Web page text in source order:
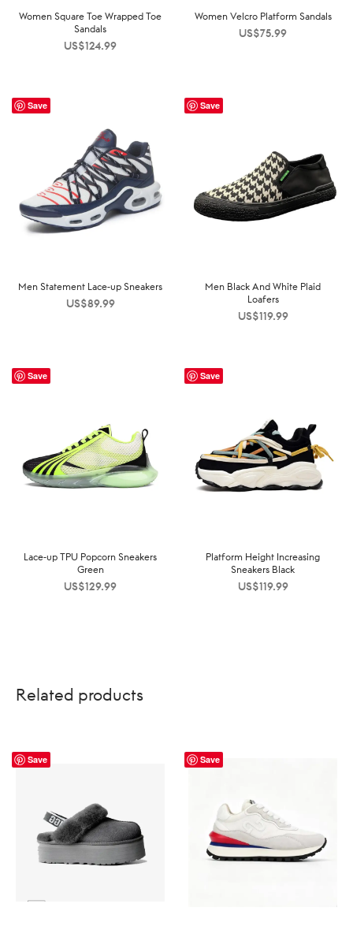
Women Square Toe Wrapped Toe
Sandals
US$124.99
Women Velcro Platform Sandals
US$75.99
Save
Men Statement Lace-up Sneakers
US$89.99
Save
Men Black And White Plaid
Loafers
US$119.99
Save
Lace-up TPU Popcorn Sneakers
Green
US$129.99
Save
Platform Height Increasing
Sneakers Black
US$119.99
Related products
Save Save